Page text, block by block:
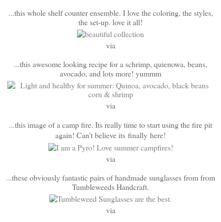
...this whole shelf counter ensemble. I love the coloring, the styles,
the set-up. love it all!
via
...this awesome looking recipe for a schrimp, quienowa, beans,
avocado, and lots more! yummm
via
...this image of a camp fire. Its really time to start using the fire pit
again! Can't believe its finally here!
via
...these obviously fantastic pairs of handmade sunglasses from from
Tumbleweeds Handcraft.
via